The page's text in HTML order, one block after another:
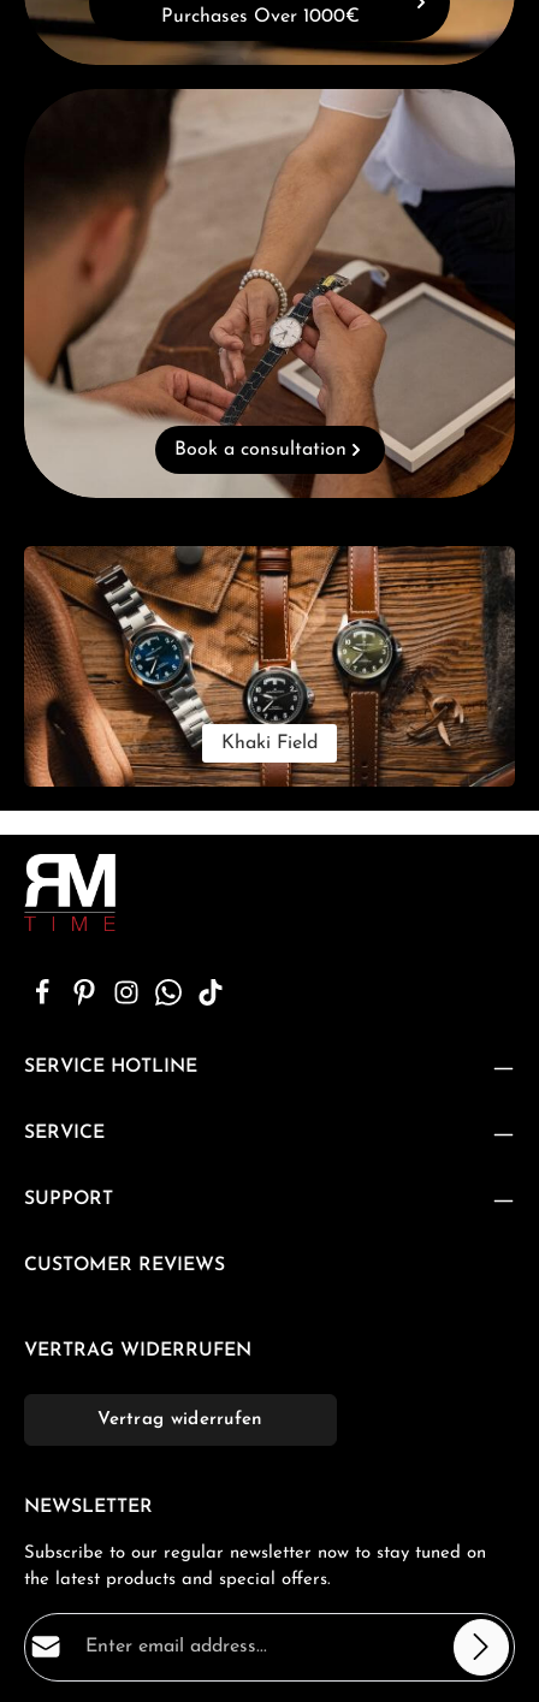
Purchases Over 1000€
Book a consultation
Book a consultation
Skip category gallery
Khaki Field
SERVICE HOTLINE
SERVICE
SUPPORT
CUSTOMER REVIEWS
VERTRAG WIDERRUFEN
Vertrag widerrufen
NEWSLETTER
Subscribe to our regular newsletter now to stay tuned on
the latest products and special offers.
Email address*